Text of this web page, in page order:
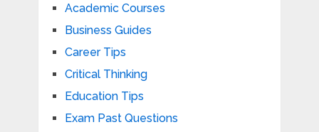
Academic Courses
Business Guides
Career Tips
Critical Thinking
Education Tips
Exam Past Questions